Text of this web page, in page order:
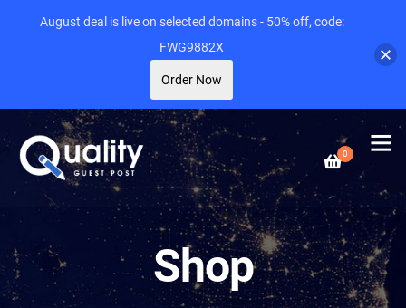
0
Shop
August deal is live on selected domains - 50% off, code:
FWG9882X
Order Now